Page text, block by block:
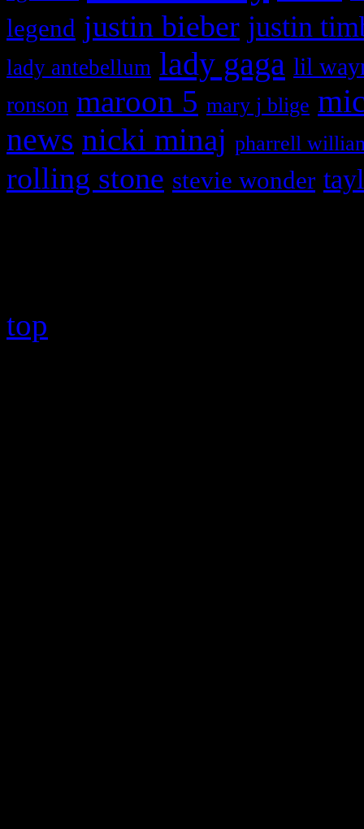
legend justin bieber justin
lady antebellum lady gaga lil
ronson maroon 5 mary j blige
news nicki minaj pharrell
rolling stone stevie wonder
top